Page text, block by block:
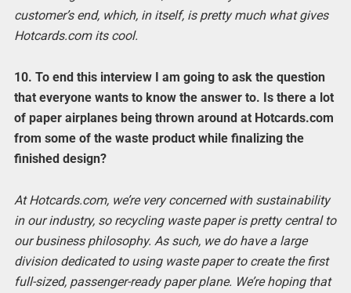
customer’s end, which, in itself, is pretty much what gives
Hotcards.com its cool.
10. To end this interview I am going to ask the question
that everyone wants to know the answer to. Is there a lot
of paper airplanes being thrown around at Hotcards.com
from some of the waste product while finalizing the
finished design?
At Hotcards.com, we’re very concerned with sustainability
in our industry, so recycling waste paper is pretty central to
our business philosophy. As such, we do have a large
division dedicated to using waste paper to create the first
full-sized, passenger-ready paper plane. We’re hoping that